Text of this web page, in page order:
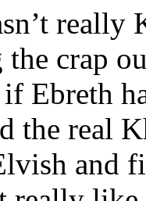
really
the crap
Ebreth
the real
and